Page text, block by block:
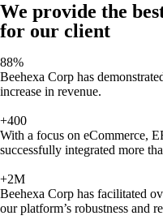
We provide the
for our client
88%
Beehexa Corp has
increase in revenue.
+400
With a focus on eCommerce,
successfully integrated more
+2M
Beehexa Corp has facilitated
our platform’s robustness and